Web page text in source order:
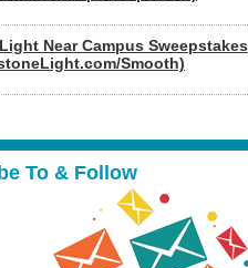
Near Campus Sweepstakes
Smooth)
To & Follow